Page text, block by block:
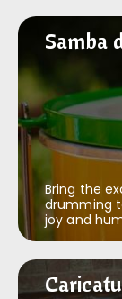
Samba
Samba
Bring the
drumming
joy and